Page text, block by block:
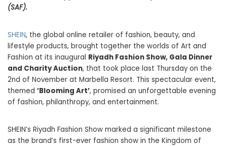
(SAF).
SHEIN, the global online retailer of fashion, beauty, and
lifestyle products, brought together the worlds of Art and
Fashion at its inaugural Riyadh Fashion Show, Gala Dinner
and Charity Auction, that took place last Thursday on the
2nd of November at Marbella Resort. This spectacular event,
themed ’Blooming Art’, promised an unforgettable evening
of fashion, philanthropy, and entertainment.
SHEIN’s Riyadh Fashion Show marked a significant milestone
as the brand’s first-ever fashion show in the Kingdom of